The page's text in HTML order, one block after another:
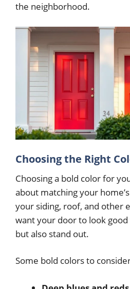
the neighborhood.
Choosing the Right
Choosing a bold color for
about matching your
your siding, roof, and other
want your door to look
but also stand out.
Some bold colors to